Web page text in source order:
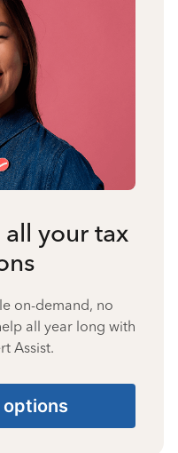
your tax
on-demand, no
all year long with
Assist.
options